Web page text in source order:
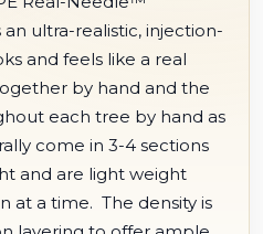
ultra-realistic, injection-
and feels like a real
by hand and the
each tree by hand as
come in 3-4 sections
and are light weight
at a time. The density is